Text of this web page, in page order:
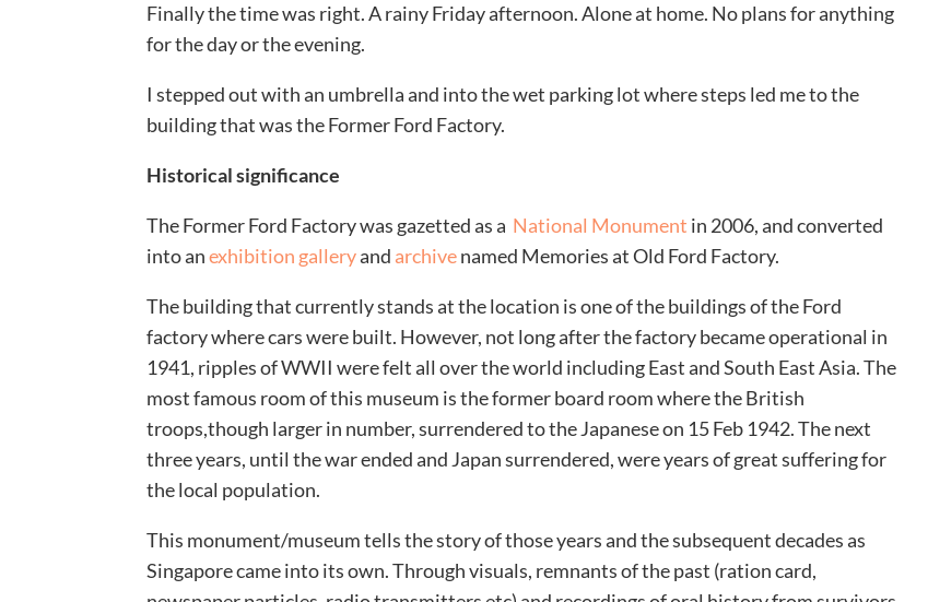
Finally the time was right. A rainy Friday afternoon. Alone at home. No plans for anything
for the day or the evening.
I stepped out with an umbrella and into the wet parking lot where steps led me to the
building that was the Former Ford Factory.
Historical significance
The Former Ford Factory was gazetted as a National Monument in 2006, and converted
into anexhibition galleryand archivenamed Memories at Old Ford Factory.
The building that currently stands at the location is one of the buildings of the Ford
factory where cars were built. However, not long after the factory became operational in
1941, ripples of WWII were felt all over the world including East and South East Asia. The
most famous room of this museum is the former board room where the British
troops,though larger in number, surrendered to the Japanese on 15 Feb 1942. The next
three years, until the war ended and Japan surrendered, were years of great suffering for
the local population.
This monument/museum tells the story of those years and the subsequent decades as
Singapore came into its own. Through visuals, remnants of the past (ration card,